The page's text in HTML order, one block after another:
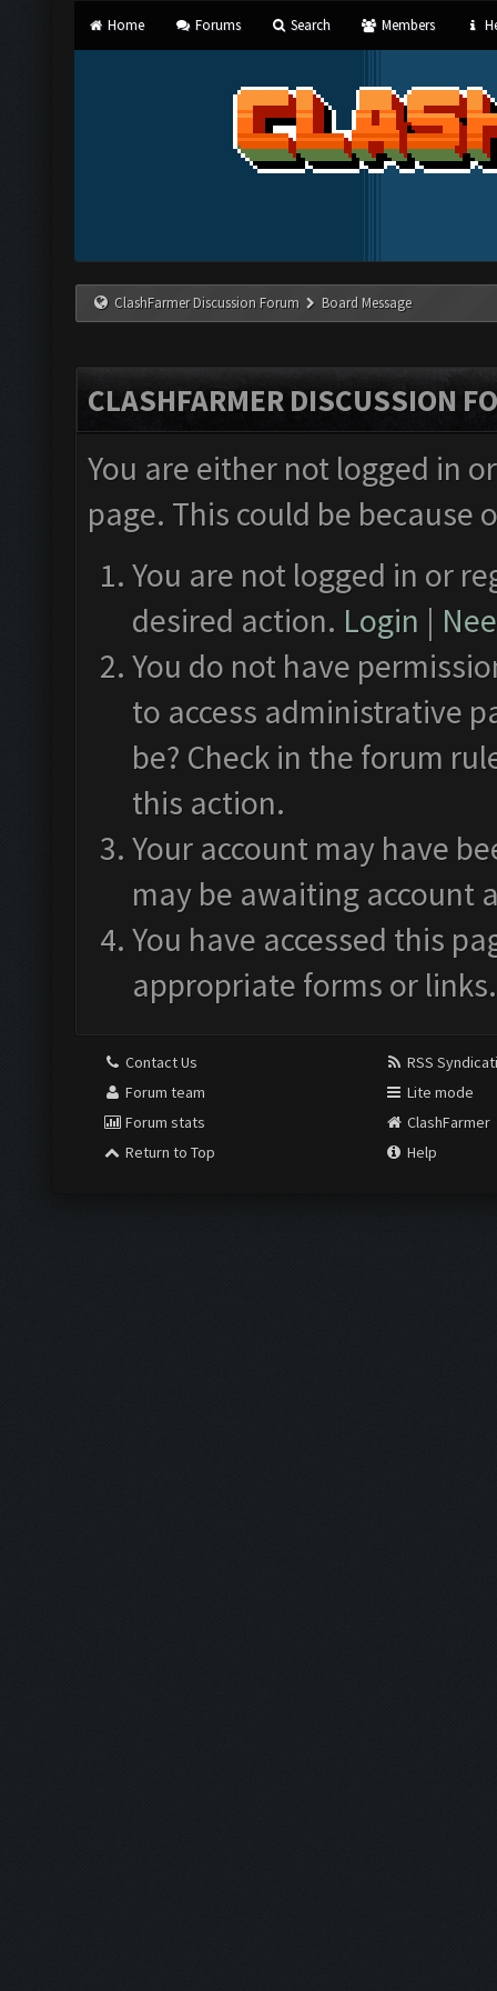
Home Forums Search Members
ClashFarmer Discussion Forum Board Message
CLASHFARMER DISCUSSION
You are either not logged in
page. This could be
You are not logged in or
desired action. Login |
You do not have
to access administrative
be? Check in the forum
this action.
Your account may have
may be awaiting account
You have accessed this
appropriate forms or links.
Contact Us
Forum team
Forum stats
Return to Top
RSS
Lite mode
ClashFarmer
Help